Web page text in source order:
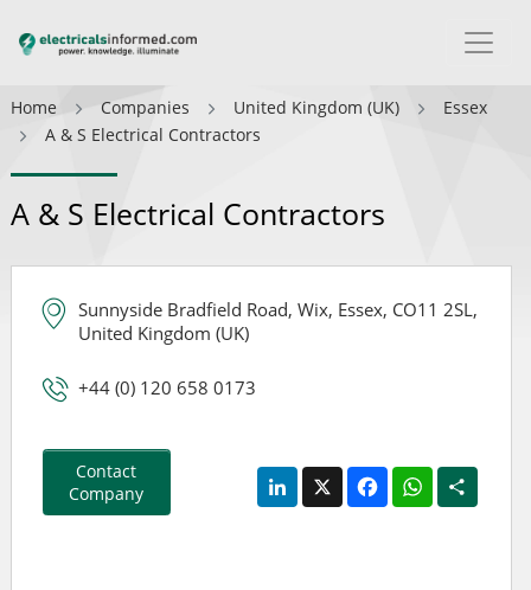
Home Companies United Kingdom (UK)
Essex
A & S Electrical Contractors
A & S Electrical Contractors
Sunnyside Bradfield Road, Wix, Essex, CO11 2SL,
United Kingdom (UK)
+44 (0) 120 658 0173
Contact
Company
LinkedIn
X FacebookWhatsApp